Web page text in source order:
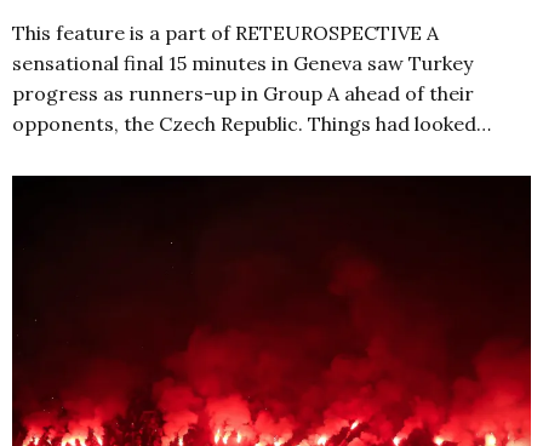
This feature is a part of RETEUROSPECTIVE A
sensational final 15 minutes in Geneva saw Turkey
progress as runners-up in Group A ahead of their
opponents, the Czech Republic. Things had looked…